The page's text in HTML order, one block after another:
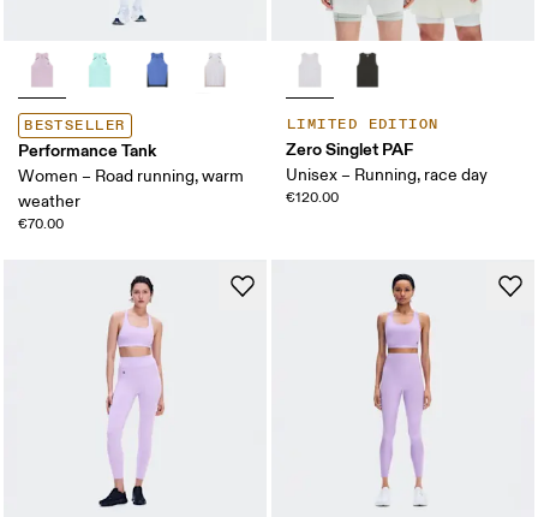
BESTSELLER
Performance Tank
Women – Road running, warm
weather
€70.00
LIMITED EDITION
Zero Singlet PAF
Unisex – Running, race day
€120.00